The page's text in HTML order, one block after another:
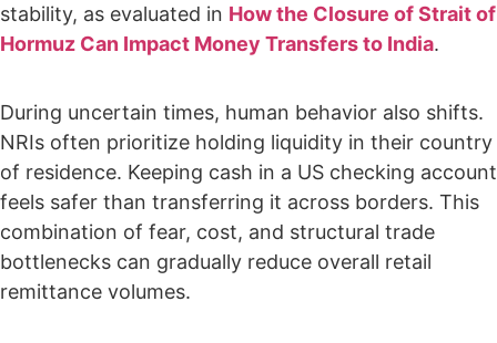
stability, as evaluated in How the Closure of Strait of
Hormuz Can Impact Money Transfers to India.
During uncertain times, human behavior also shifts.
NRIs often prioritize holding liquidity in their country
of residence. Keeping cash in a US checking account
feels safer than transferring it across borders. This
combination of fear, cost, and structural trade
bottlenecks can gradually reduce overall retail
remittance volumes.